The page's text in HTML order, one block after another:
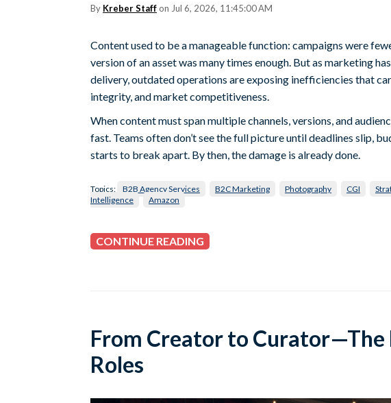
By Kreber Staff on Jul 6, 2026, 11:45:00 AM
Content used to be a manageable function: campaigns were
version of an asset was many times enough. But as marketing
delivery, outdated operations are exposing inefficiencies that
integrity, and market competitiveness.
When content must span multiple channels, versions, and
fast. Teams often don’t see the full picture until deadlines slip,
starts to break apart. By then, the damage is already done.
Topics: B2B Agency Services B2C Marketing Photography CGI
Intelligence
Amazon
CONTINUE READING
From Creator to
Roles